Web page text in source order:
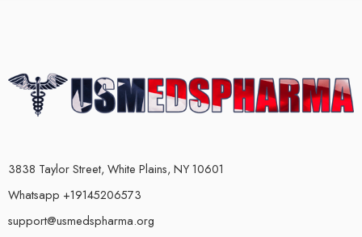
3838 Taylor Street, White Plains, NY 10601
Whatsapp +19145206573
support@usmedspharma.org